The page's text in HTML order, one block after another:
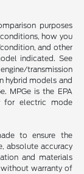
purposes
how you
and other
indicated. See
transmission
hybrid models and
MPGe is the EPA
for electric mode
to ensure the
absolute accuracy
and materials
warranty of